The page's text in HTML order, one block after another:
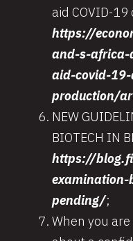
aid COVID-
https://
and-s-africa-
aid-covid-
production/
NEW
BIOTECH IN
https://
pending/;
When you